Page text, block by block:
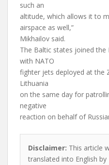
such an
altitude, which allows it to
airspace as well,”
Mikhailov said.
The Baltic states joined the
with NATO
fighter jets deployed at the
Lithuania
on the same day for
negative
reaction on behalf of
Disclaimer: This article
translated into English